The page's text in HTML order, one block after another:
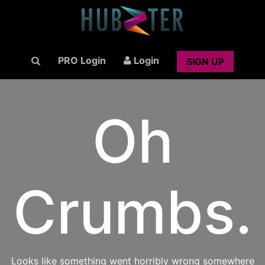
PRO Login Login SIGN UP
Oh
Crumbs.
Looks like something went horribly wrong somewhere